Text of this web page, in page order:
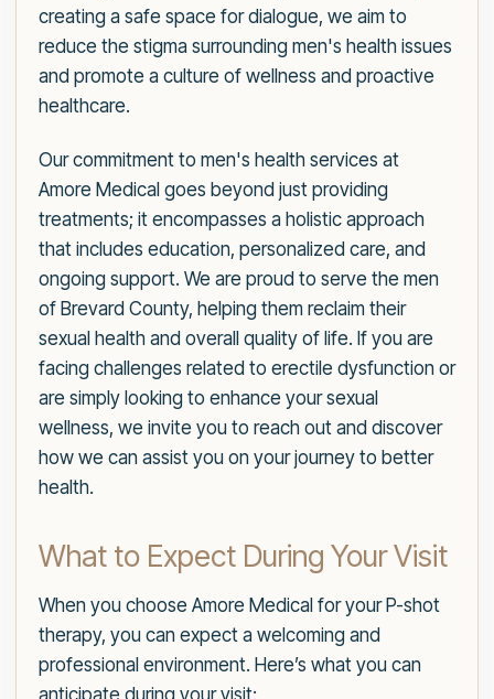
creating a safe space for dialogue, we aim to
reduce the stigma surrounding men's health issues
and promote a culture of wellness and proactive
healthcare.
Our commitment to men's health services at
Amore Medical goes beyond just providing
treatments; it encompasses a holistic approach
that includes education, personalized care, and
ongoing support. We are proud to serve the men
of Brevard County, helping them reclaim their
sexual health and overall quality of life. If you are
facing challenges related to erectile dysfunction or
are simply looking to enhance your sexual
wellness, we invite you to reach out and discover
how we can assist you on your journey to better
health.
What to Expect During Your Visit
When you choose Amore Medical for your P-shot
therapy, you can expect a welcoming and
professional environment. Here’s what you can